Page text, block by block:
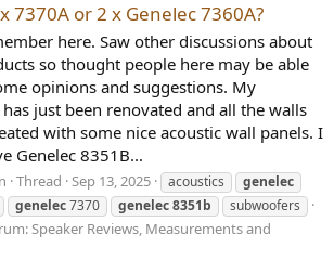
7370A or 2 x Genelec 7360A?
here. Saw other discussions about
so thought people here may be able
opinions and suggestions. My
just been renovated and all the walls
with some nice acoustic wall panels. I
Genelec 8351B...
Thread Sep 13, 2025 acoustics
genelec
genelec7370 genelec8351b subwoofers
Speaker Reviews, Measurements and